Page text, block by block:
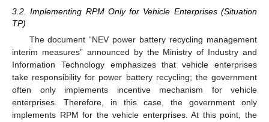
3.2. Implementing RPM Only for Vehicle Enterprises (Situation
TP)
The document “NEV power battery recycling management
interim measures” announced by the Ministry of Industry and
Information Technology emphasizes that vehicle enterprises
take responsibility for power battery recycling; the government
often only implements incentive mechanism for vehicle
enterprises. Therefore, in this case, the government only
implements RPM for the vehicle enterprises. At this point, the